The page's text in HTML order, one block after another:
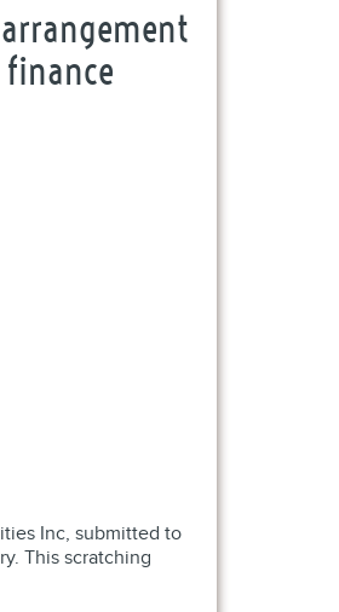
Inc, submitted to
This scratching